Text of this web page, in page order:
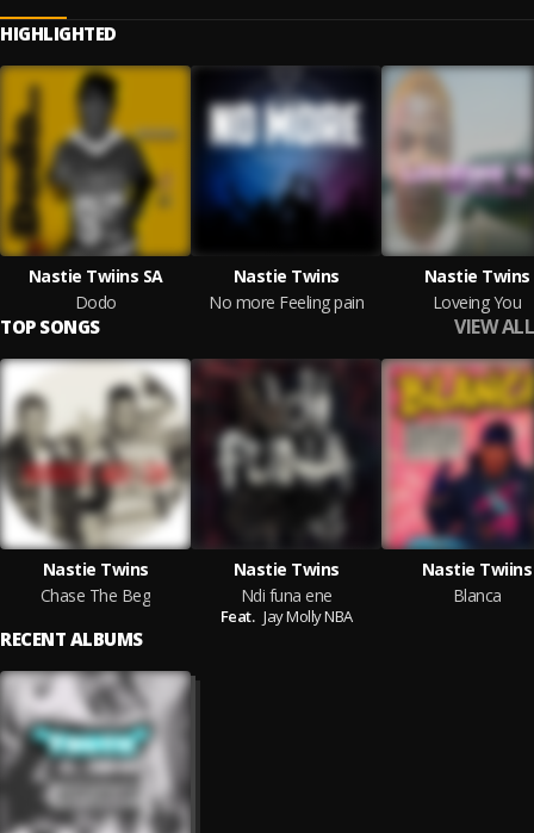
HIGHLIGHTED
Nastie Twiins SA
Dodo
Nastie Twins
No more Feeling pain
Nastie Twins
Loveing You
TOP SONGS VIEW ALL
Nastie Twins
Chase The Beg
Nastie Twins
Ndi funa ene
Feat. Jay Molly NBA
Nastie Twiins
Blanca
RECENT ALBUMS